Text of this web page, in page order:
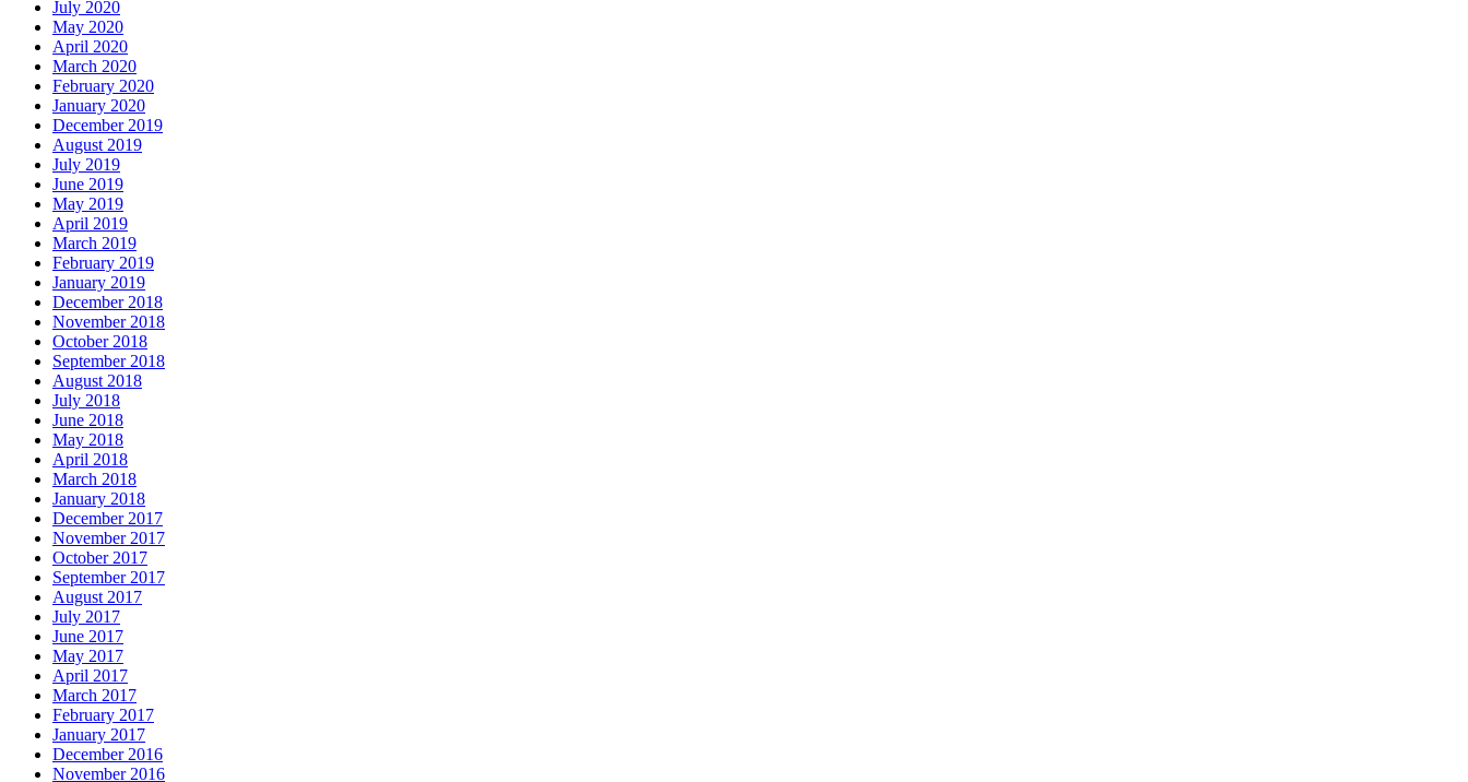
July 2020
May 2020
April 2020
March 2020
February 2020
January 2020
December 2019
August 2019
July 2019
June 2019
May 2019
April 2019
March 2019
February 2019
January 2019
December 2018
November 2018
October 2018
September 2018
August 2018
July 2018
June 2018
May 2018
April 2018
March 2018
January 2018
December 2017
November 2017
October 2017
September 2017
August 2017
July 2017
June 2017
May 2017
April 2017
March 2017
February 2017
January 2017
December 2016
November 2016